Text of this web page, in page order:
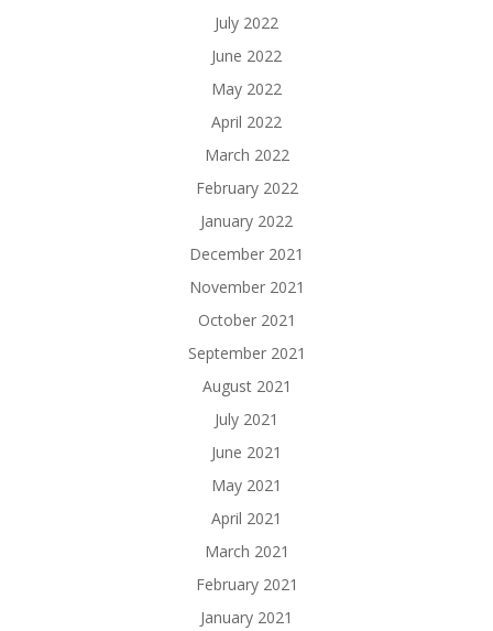
July 2022
June 2022
May 2022
April 2022
March 2022
February 2022
January 2022
December 2021
November 2021
October 2021
September 2021
August 2021
July 2021
June 2021
May 2021
April 2021
March 2021
February 2021
January 2021